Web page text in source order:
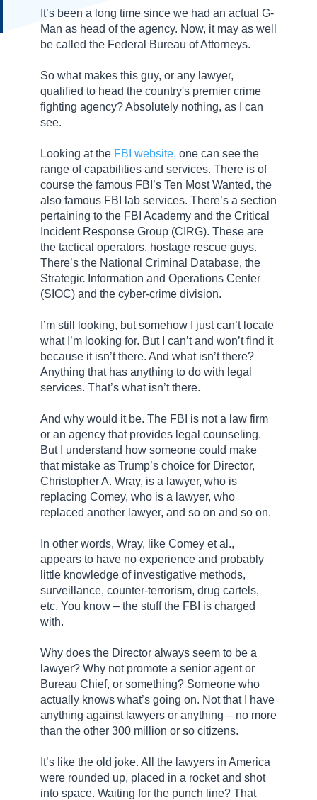
It’s been a long time since we had an actual G-
Man as head of the agency. Now, it may as well
be called the Federal Bureau of Attorneys.
So what makes this guy, or any lawyer,
qualified to head the country's premier crime
fighting agency? Absolutely nothing, as I can
see.
Looking at the FBI website, one can see the
range of capabilities and services. There is of
course the famous FBI’s Ten Most Wanted, the
also famous FBI lab services. There’s a section
pertaining to the FBI Academy and the Critical
Incident Response Group (CIRG). These are
the tactical operators, hostage rescue guys.
There’s the National Criminal Database, the
Strategic Information and Operations Center
(SIOC) and the cyber-crime division.
I’m still looking, but somehow I just can’t locate
what I’m looking for. But I can’t and won’t find it
because it isn’t there. And what isn’t there?
Anything that has anything to do with legal
services. That’s what isn’t there.
And why would it be. The FBI is not a law firm
or an agency that provides legal counseling.
But I understand how someone could make
that mistake as Trump’s choice for Director,
Christopher A. Wray, is a lawyer, who is
replacing Comey, who is a lawyer, who
replaced another lawyer, and so on and so on.
In other words, Wray, like Comey et al.,
appears to have no experience and probably
little knowledge of investigative methods,
surveillance, counter-terrorism, drug cartels,
etc. You know – the stuff the FBI is charged
with.
Why does the Director always seem to be a
lawyer? Why not promote a senior agent or
Bureau Chief, or something? Someone who
actually knows what’s going on. Not that I have
anything against lawyers or anything – no more
than the other 300 million or so citizens.
It’s like the old joke. All the lawyers in America
were rounded up, placed in a rocket and shot
into space. Waiting for the punch line? That